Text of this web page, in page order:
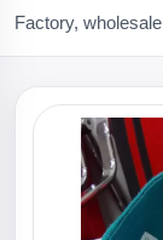
Factory,